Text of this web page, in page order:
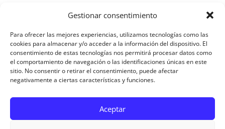
Gestionar consentimiento
Para ofrecer las mejores experiencias, utilizamos tecnologías como las
cookies para almacenar y/o acceder a la información del dispositivo. El
consentimiento de estas tecnologías nos permitirá procesar datos como
el comportamiento de navegación o las identificaciones únicas en este
sitio. No consentir o retirar el consentimiento, puede afectar
negativamente a ciertas características y funciones.
Aceptar
M.Antonia Oliva PazoonCarta a un hijo: Comentario para
Matrimonios: Lucas 14, 12-14